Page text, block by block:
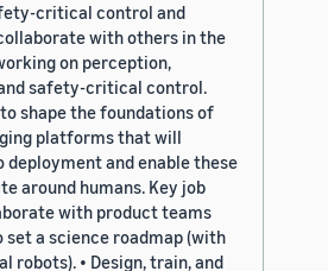
critical control and
with others in the
on perception,
safety-critical control.
shape the foundations of
platforms that will
and enable these
around humans. Key job
with product teams
set a science roadmap (with
robots). • Design, train, and